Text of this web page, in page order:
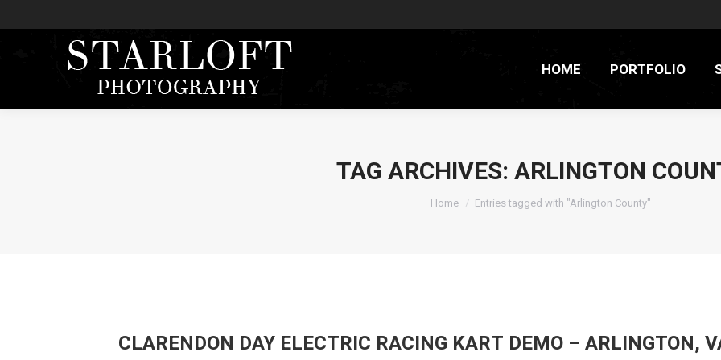
HOME PORTFOLIO
TAG ARCHIVES: ARLINGTON
You are here:
Home Entries tagged with "Arlington County"
CLARENDON DAY ELECTRIC RACING KART DEMO – ARLINGTON,